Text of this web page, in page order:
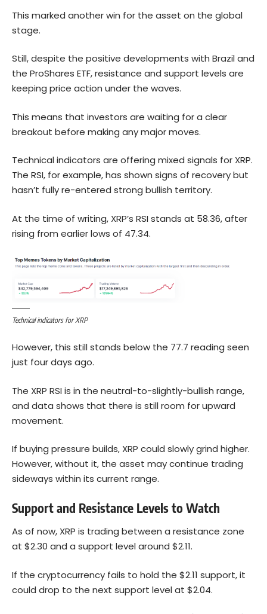
This marked another win for the asset on the global
stage.
Still, despite the positive developments with Brazil and
the ProShares ETF, resistance and support levels are
keeping price action under the waves.
This means that investors are waiting for a clear
breakout before making any major moves.
Technical indicators are offering mixed signals for XRP.
The RSI, for example, has shown signs of recovery but
hasn’t fully re-entered strong bullish territory.
At the time of writing, XRP’s RSI stands at 58.36, after
rising from earlier lows of 47.34.
Technical indicators for XRP
However, this still stands below the 77.7 reading seen
just four days ago.
The XRP RSI is in the neutral-to-slightly-bullish range,
and data shows that there is still room for upward
movement.
If buying pressure builds, XRP could slowly grind higher.
However, without it, the asset may continue trading
sideways within its current range.
Support and Resistance Levels to Watch
As of now, XRP is trading between a resistance zone
at $2.30 and a support level around $2.11.
If the cryptocurrency fails to hold the $2.11 support, it
could drop to the next support level at $2.04.